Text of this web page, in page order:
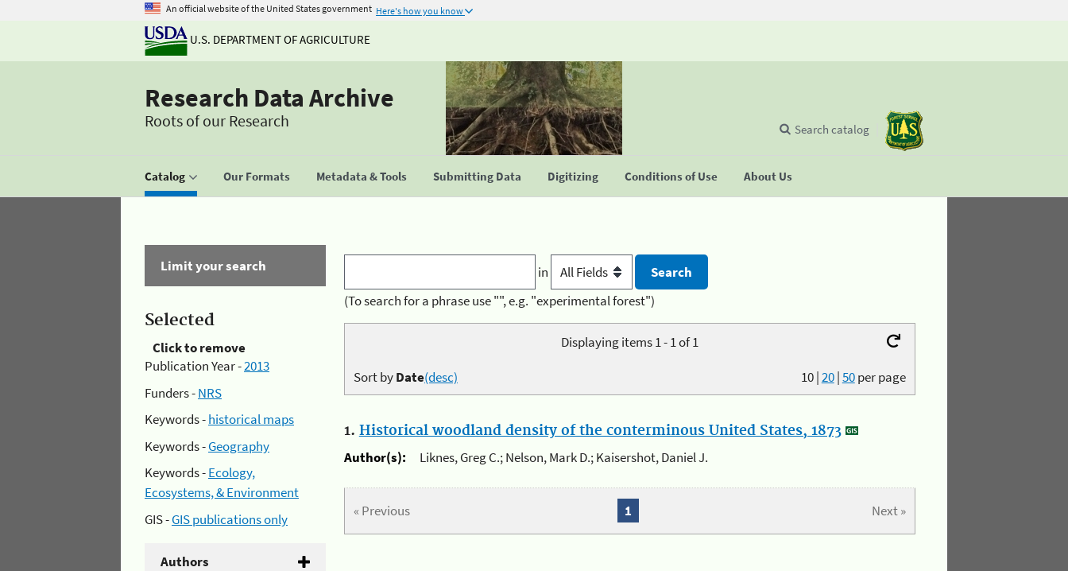
An official website of the United States government Here's how you know
U.S. DEPARTMENT OF AGRICULTURE
Research Data Archive
Roots of our Research
Catalog Our Formats Metadata & Tools Submitting Data Digitizing Conditions of Use About Us
Search catalog
Limit your search
Selected
Click to remove
Publication Year -2013
Funders -NRS
Keywords -historical maps
Keywords -Geography
Keywords -Ecology,
Ecosystems, & Environment
GIS -GIS publications only
Authors
in
(To search for a phrase use "", e.g. "experimental forest")
Displaying items 1 - 1 of 1
10|20|50per page
Sort byDate(desc)
1. Historical woodland density of the conterminous United States, 1873
Author(s):
Liknes, Greg C.; Nelson, Mark D.; Kaisershot, Daniel J.
« Previous Next »
1